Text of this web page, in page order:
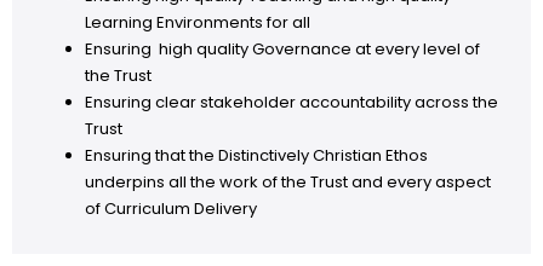
Learning Environments for all
Ensuring high quality Governance at every level of
the Trust
Ensuring clear stakeholder accountability across the
Trust
Ensuring that the Distinctively Christian Ethos
underpins all the work of the Trust and every aspect
of Curriculum Delivery